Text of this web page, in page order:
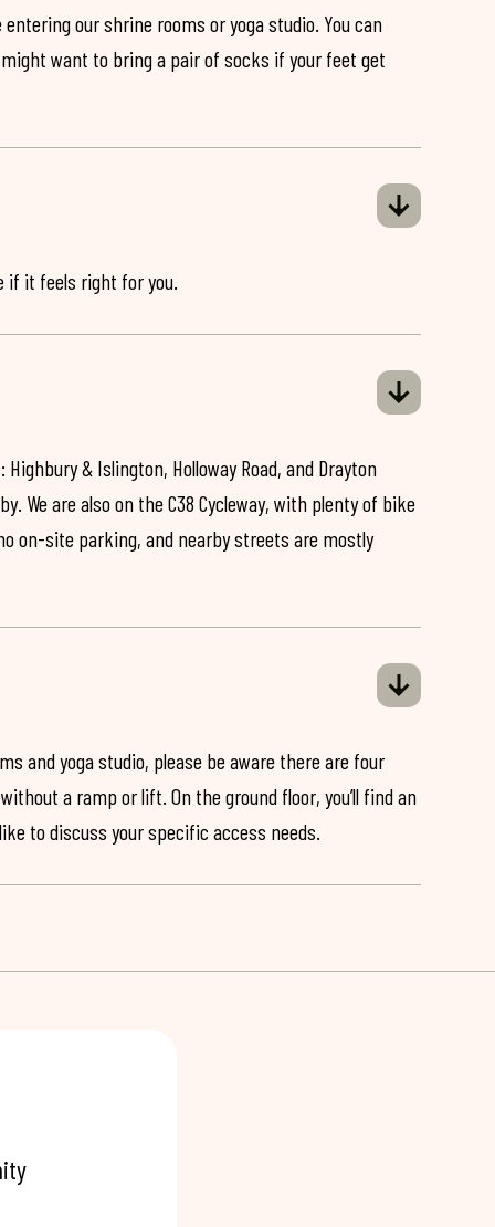
our shrine rooms or yoga studio. You can
want to bring a pair of socks if your feet get
if it feels right for you.
& Islington, Holloway Road, and Drayton
We are also on the C38 Cycleway, with plenty of bike
on-site parking, and nearby streets are mostly
and yoga studio, please be aware there are four
a ramp or lift. On the ground floor, you’ll find an
to discuss your specific access needs.